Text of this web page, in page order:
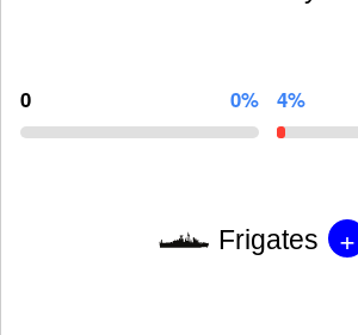
0 0% 4%
Frigates +